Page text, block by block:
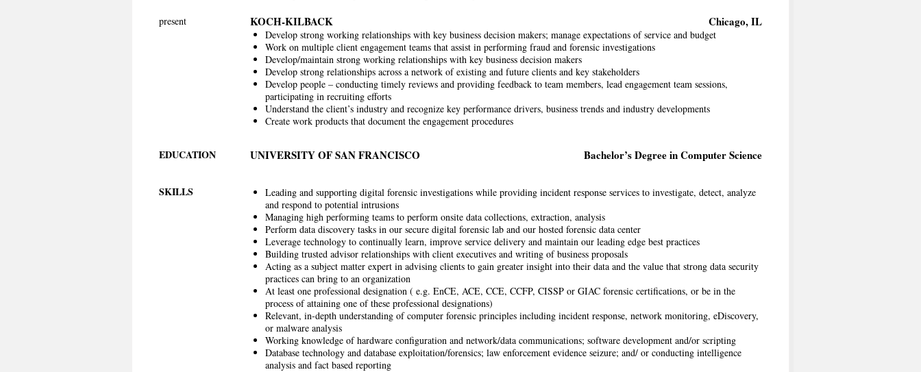
Chicago, IL
KOCH-KILBACK
present
Develop strong working relationships with key business decision makers; manage expectations of service and budget
Work on multiple client engagement teams that assist in performing fraud and forensic investigations
Develop/maintain strong working relationships with key business decision makers
Develop strong relationships across a network of existing and future clients and key stakeholders
Develop people – conducting timely reviews and providing feedback to team members, lead engagement team sessions,
participating in recruiting efforts
Understand the client’s industry and recognize key performance drivers, business trends and industry developments
Create work products that document the engagement procedures
EDUCATION Bachelor’s Degree in Computer Science
UNIVERSITY OF SAN FRANCISCO
SKILLS
Leading and supporting digital forensic investigations while providing incident response services to investigate, detect, analyze
and respond to potential intrusions
Managing high performing teams to perform onsite data collections, extraction, analysis
Perform data discovery tasks in our secure digital forensic lab and our hosted forensic data center
Leverage technology to continually learn, improve service delivery and maintain our leading edge best practices
Building trusted advisor relationships with client executives and writing of business proposals
Acting as a subject matter expert in advising clients to gain greater insight into their data and the value that strong data security
practices can bring to an organization
At least one professional designation ( e.g. EnCE, ACE, CCE, CCFP, CISSP or GIAC forensic certifications, or be in the
process of attaining one of these professional designations)
Relevant, in-depth understanding of computer forensic principles including incident response, network monitoring, eDiscovery,
or malware analysis
Working knowledge of hardware configuration and network/data communications; software development and/or scripting
Database technology and database exploitation/forensics; law enforcement evidence seizure; and/ or conducting intelligence
analysis and fact based reporting